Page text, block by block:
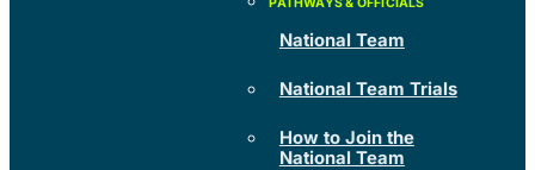
National Team
National Team Trials
How to Join the
National Team